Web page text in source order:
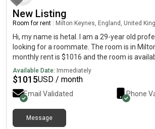
New Listing
Room for rent Milton Keynes, England, United
Hi, my name is hetal. I am a 29-year old
looking for a roommate. The room is in
monthly rent is $1016 and the room is
Available Date: Immediately
$1015USD / month
Email Validated Phone
Message